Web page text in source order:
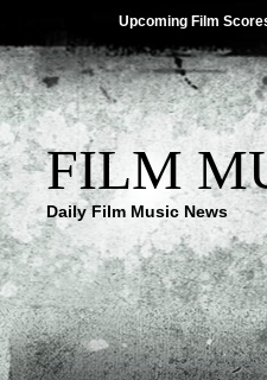
Upcoming Film
FILM
Daily Film Music News